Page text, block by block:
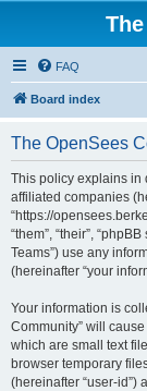
FAQ
Board index
The OpenSees
This policy explains in
affiliated companies
“https://
“them”, “their”,
Teams”) use any
(hereinafter “your
Your information is
Community” will
which are small text
browser temporary
(hereinafter “user-id”)